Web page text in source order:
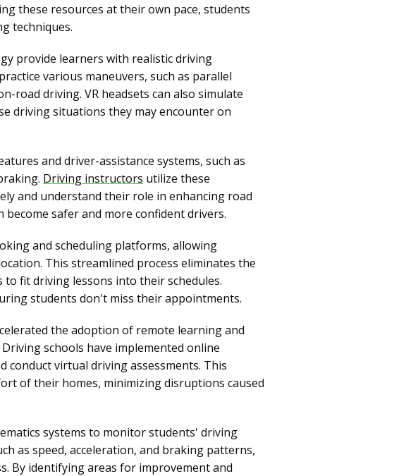
these resources at their own pace, students
techniques.
provide learners with realistic driving
various maneuvers, such as parallel
road driving. VR headsets can also simulate
driving situations they may encounter on
and driver-assistance systems, such as
Driving instructors utilize these
and understand their role in enhancing road
safer and more confident drivers.
and scheduling platforms, allowing
This streamlined process eliminates the
fit driving lessons into their schedules.
students don't miss their appointments.
the adoption of remote learning and
Driving schools have implemented online
conduct virtual driving assessments. This
of their homes, minimizing disruptions caused
systems to monitor students' driving
as speed, acceleration, and braking patterns,
By identifying areas for improvement and